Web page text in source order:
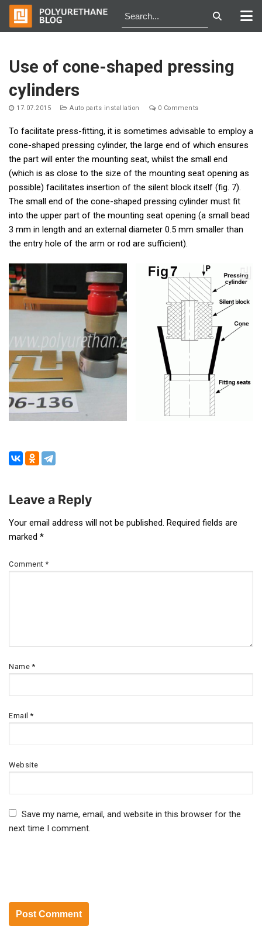
content
Use of сone-shaped pressing
cylinders
17.07.2015 Auto parts installation 0 Comments
To facilitate press-fitting, it is sometimes advisable to employ a
cone-shaped pressing cylinder, the large end of which ensures
the part will enter the mounting seat, whilst the small end
(which is as close to the size of the mounting seat opening as
possible) facilitates insertion of the silent block itself (fig. 7).
The small end of the cone-shaped pressing cylinder must fit
into the upper part of the mounting seat opening (a small bead
3 mm in length and an external diameter 0.5 mm smaller than
the entry hole of the arm or rod are sufficient).
Post
navigation
Leave a Reply
Your email address will not be published. Required fields are
marked *
Comment*
Name*
Email*
Website
Save my name, email, and website in this browser for the
next time I comment.